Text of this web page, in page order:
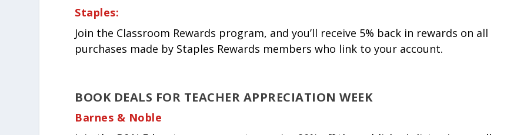
Staples:
Join the Classroom Rewards program, and you’ll receive 5% back in rewards on all
purchases made by Staples Rewards members who link to your account.
BOOK DEALS FOR TEACHER APPRECIATION WEEK
Barnes & Noble